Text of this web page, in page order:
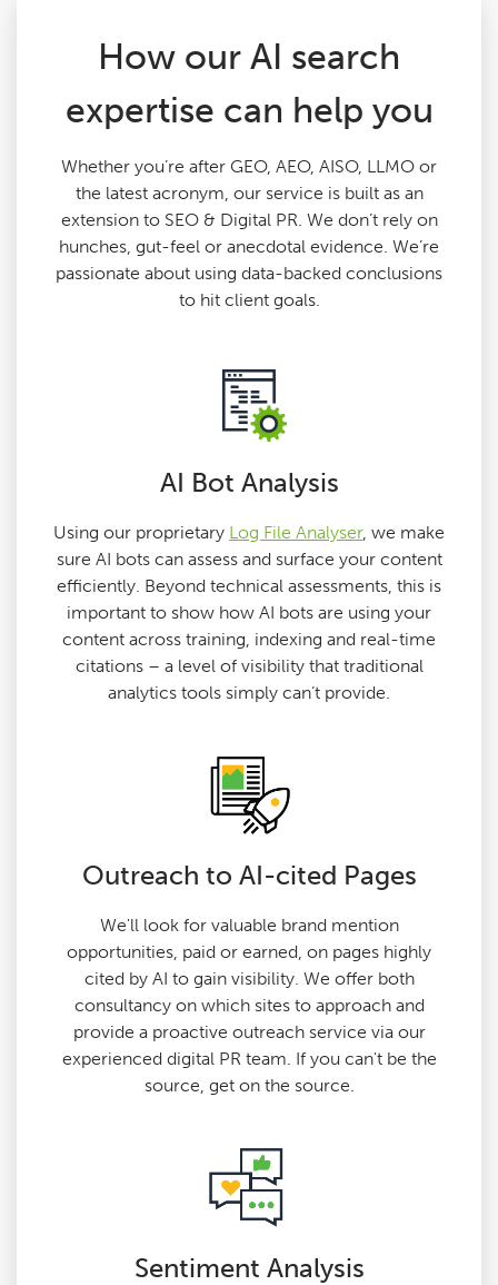
ContactHow our AI search
expertise can help you
Whether you’re after GEO, AEO, AISO, LLMO or
the latest acronym, our service is built as an
extension to SEO & Digital PR. We don’t rely on
hunches, gut-feel or anecdotal evidence. We’re
passionate about using data-backed conclusions
to hit client goals.
AI Bot Analysis
Using our proprietary Log File Analyser, we make
sure AI bots can assess and surface your content
efficiently. Beyond technical assessments, this is
important to show how AI bots are using your
content across training, indexing and real-time
citations – a level of visibility that traditional
analytics tools simply can’t provide.
Outreach to AI-cited Pages
We'll look for valuable brand mention
opportunities, paid or earned, on pages highly
cited by AI to gain visibility. We offer both
consultancy on which sites to approach and
provide a proactive outreach service via our
experienced digital PR team. If you can't be the
source, get on the source.
Sentiment Analysis